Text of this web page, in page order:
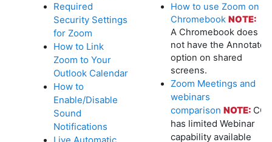
Required
Security Settings
for Zoom
How to Link
Zoom to Your
Outlook Calendar
How to
Enable/Disable
Sound
Notifications
How to use Zoom on a
Chromebook NOTE:
A Chromebook does
not have the Annotate
option on shared
screens.
Zoom Meetings and
webinars
comparison NOTE:
has limited Webinar
capability available